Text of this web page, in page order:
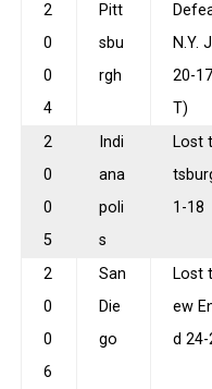
2
0
0
4
Pitt
sbu
rgh
N.Y.
20-
T)
2
0
0
5
Indi
ana
poli
s
Lost
1-18
2
0
0
6
San
Die
go
Lost
ew
d 24-